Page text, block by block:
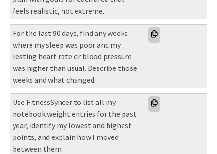
feels realistic, not extreme.
For the last 90 days, find any weeks
where my sleep was poor and my
resting heart rate or blood pressure
was higher than usual. Describe those
weeks and what changed.
Use FitnessSyncer to list all my
notebook weight entries for the past
year, identify my lowest and highest
points, and explain how I moved
between them.